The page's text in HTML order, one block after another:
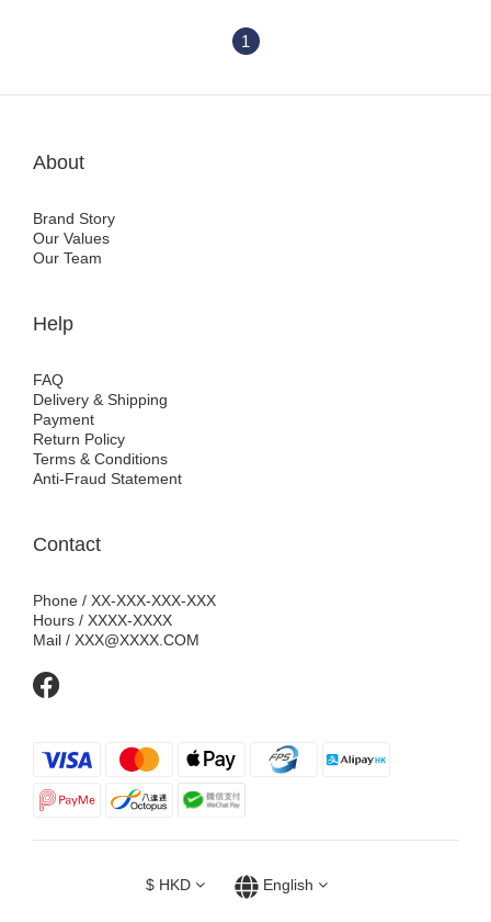
1
About
Brand Story
Our Values
Our Team
Help
FAQ
Delivery & Shipping
Payment
Return Policy
Terms & Conditions
Anti-Fraud Statement
Contact
Phone / XX-XXX-XXX-XXX
Hours / XXXX-XXXX
Mail / XXX@XXXX.COM
$ HKD English